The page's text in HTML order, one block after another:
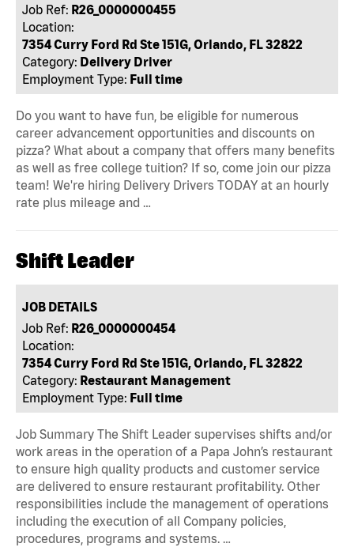
Job Ref: R26_0000000455
Location:
7354 Curry Ford Rd Ste 151G, Orlando, FL 32822
Category: Delivery Driver
Employment Type: Full time
Do you want to have fun, be eligible for numerous
career advancement opportunities and discounts on
pizza? What about a company that offers many benefits
as well as free college tuition? If so, come join our pizza
team! We're hiring Delivery Drivers TODAY at an hourly
rate plus mileage and …
Shift Leader
JOB DETAILS
Job Ref: R26_0000000454
Location:
7354 Curry Ford Rd Ste 151G, Orlando, FL 32822
Category: Restaurant Management
Employment Type: Full time
Job Summary The Shift Leader supervises shifts and/or
work areas in the operation of a Papa John’s restaurant
to ensure high quality products and customer service
are delivered to ensure restaurant profitability. Other
responsibilities include the management of operations
including the execution of all Company policies,
procedures, programs and systems. …